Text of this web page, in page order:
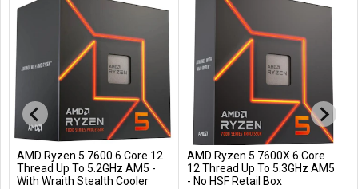
Add to Cart
AMD Ryzen 5 7600 6 Core 12
Thread Up To 5.2GHz AM5 -
With Wraith Stealth Cooler
Add to Cart
AMD Ryzen 5 7600X 6 Core
12 Thread Up To 5.3GHz AM5
- No HSF Retail Box